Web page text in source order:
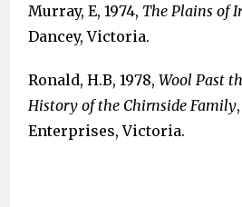
Murray, E, 1974, The Plains of
Dancey, Victoria.
Ronald, H.B, 1978, Wool Past
History of the Chirnside Family
Enterprises, Victoria.